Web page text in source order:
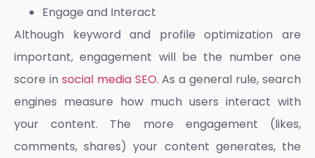
Engage and Interact
Although keyword and profile optimization are
important, engagement will be the number one
score in social media SEO. As a general rule, search
engines measure how much users interact with
your content. The more engagement (likes,
comments, shares) your content generates, the